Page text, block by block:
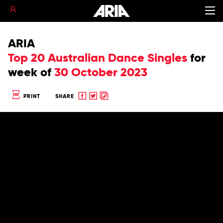
ARIA
Top 20 Australian Dance Singles for
week of 30 October 2023
PRINT SHARE
Share
ShareCopy